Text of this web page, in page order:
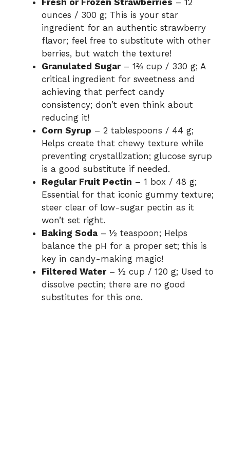
ounces / 300 g; This is your star
ingredient for an authentic strawberry
flavor; feel free to substitute with other
berries, but watch the texture!
Granulated Sugar– 1⅔ cup / 330 g; A
critical ingredient for sweetness and
achieving that perfect candy
consistency; don’t even think about
reducing it!
Corn Syrup – 2 tablespoons / 44 g;
Helps create that chewy texture while
preventing crystallization; glucose syrup
is a good substitute if needed.
Regular Fruit Pectin – 1 box / 48 g;
Essential for that iconic gummy texture;
steer clear of low-sugar pectin as it
won’t set right.
Baking Soda – ½ teaspoon; Helps
balance the pH for a proper set; this is
key in candy-making magic!
Filtered Water– ½ cup / 120 g; Used to
dissolve pectin; there are no good
substitutes for this one.